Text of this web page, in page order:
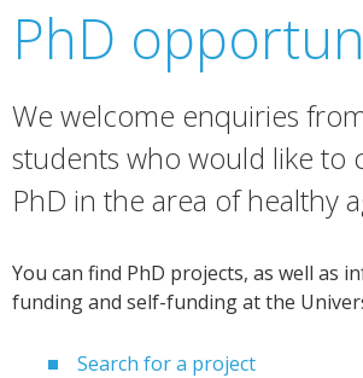
PhD
We welcome enquiries
students who would like to
PhD in the area of healthy
You can find PhD projects, as well as
funding and self-funding at the
Search for a project